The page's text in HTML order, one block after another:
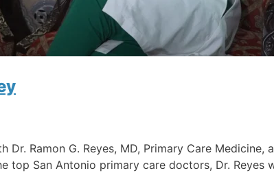
Dr. Ramon G. Reyes, MD, Primary Care
top San Antonio primary care doctors, Dr. Reyes